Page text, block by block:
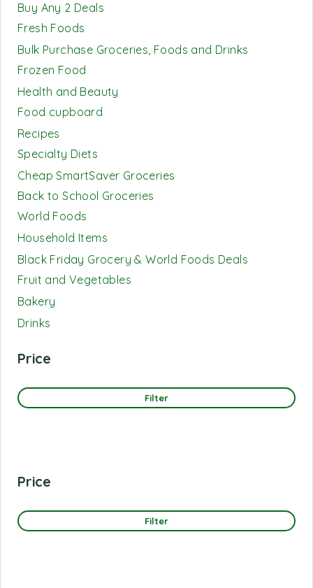
Buy Any 2 Deals
Fresh Foods
Bulk Purchase Groceries, Foods and Drinks
Frozen Food
Health and Beauty
Food cupboard
Recipes
Specialty Diets
Cheap SmartSaver Groceries
Back to School Groceries
World Foods
Household Items
Black Friday Grocery & World Foods Deals
Fruit and Vegetables
Bakery
Drinks
Price
Filter
Price
Filter